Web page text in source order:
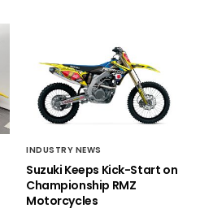
INDUSTRY NEWS
Suzuki Keeps Kick-Start on
Championship RMZ
Motorcycles